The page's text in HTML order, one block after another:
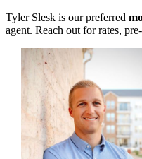
Tyler Slesk is our preferred
agent. Reach out for rates,